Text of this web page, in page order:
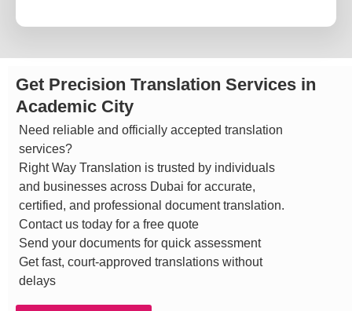
Get Precision Translation Services in
Academic City
Need reliable and officially accepted translation
services?
Right Way Translation is trusted by individuals
and businesses across Dubai for accurate,
certified, and professional document translation.
Contact us today for a free quote
Send your documents for quick assessment
Get fast, court-approved translations without
delays